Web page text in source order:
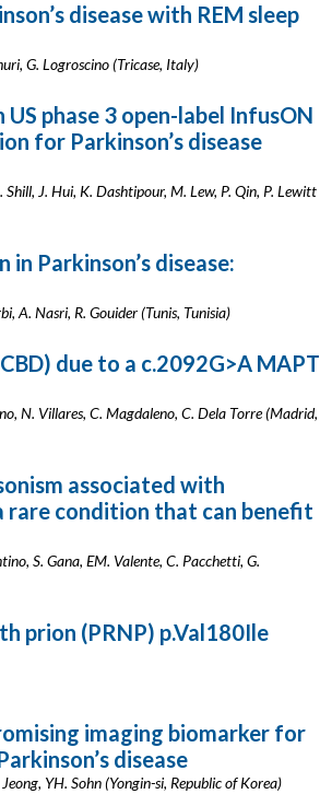
disease with REM sleep
G. Logroscino (Tricase, Italy)
phase 3 open-label InfusON
for Parkinson’s disease
J. Hui, K. Dashtipour, M. Lew, P. Qin, P. Lewitt
Parkinson’s disease:
A. Nasri, R. Gouider (Tunis, Tunisia)
due to a c.2092G>A MAPT
N. Villares, C. Magdaleno, C. Dela Torre (Madrid,
associated with
rare condition that can benefit
S. Gana, EM. Valente, C. Pacchetti, G.
prion (PRNP) p.Val180Ile
imaging biomarker for
disease
YH. Sohn (Yongin-si, Republic of Korea)